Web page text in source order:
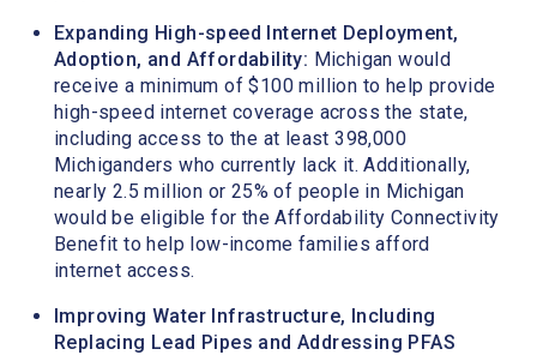
Expanding High-speed Internet Deployment,
Adoption, and Affordability: Michigan would
receive a minimum of $100 million to help provide
high-speed internet coverage across the state,
including access to the at least 398,000
Michiganders who currently lack it. Additionally,
nearly 2.5 million or 25% of people in Michigan
would be eligible for the Affordability Connectivity
Benefit to help low-income families afford
internet access.
Improving Water Infrastructure, Including
Replacing Lead Pipes and Addressing PFAS